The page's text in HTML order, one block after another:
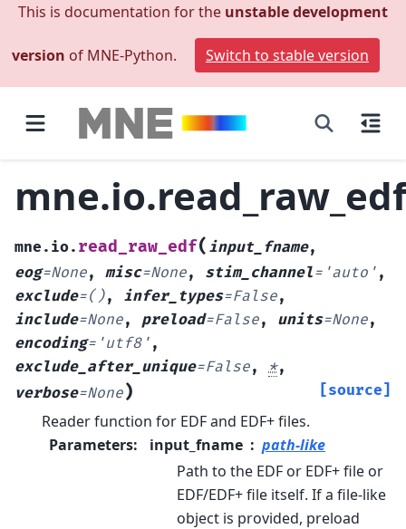
This is documentation for the unstable development
version of MNE-Python. Switch to stable version
mne.io.read_raw_edf
mne.io. read_raw_edf( input_fname,
eog=None, misc=None, stim_channel= 'auto' ,
exclude=(), infer_types=False,
include=None, preload=False, units=None,
encoding= 'utf8' ,
exclude_after_unique=False, *,
verbose=None) [source]
Reader function for EDF and EDF+ files.
Parameters: input_fname
path-like
Path to the EDF or EDF+ file or
EDF/EDF+ file itself. If a file-like
object is provided, preload